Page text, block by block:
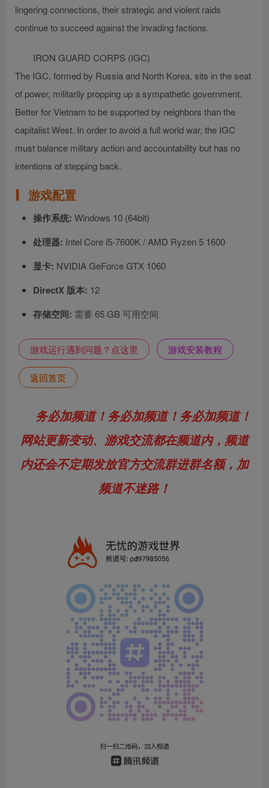
lingering connections, their strategic and violent raids
continue to succeed against the invading factions.
IRON GUARD CORPS (IGC)
The IGC, formed by Russia and North Korea, sits in the seat
of power, militarily propping up a sympathetic government.
Better for Vietnam to be supported by neighbors than the
capitalist West. In order to avoid a full world war, the IGC
must balance military action and accountability but has no
intentions of stepping back.
游戏配置
操作系统: Windows 10 (64bit)
处理器: Intel Core i5-7600K / AMD Ryzen 5 1600
显卡: NVIDIA GeForce GTX 1060
DirectX 版本: 12
存储空间: 需要 65 GB 可用空间
游戏运行遇到问题？点这里 游戏安装教程
返回首页
务必加频道！务必加频道！务必加频道！
网站更新变动、游戏交流都在频道内，频道
内还会不定期发放官方交流群进群名额，加
频道不迷路！